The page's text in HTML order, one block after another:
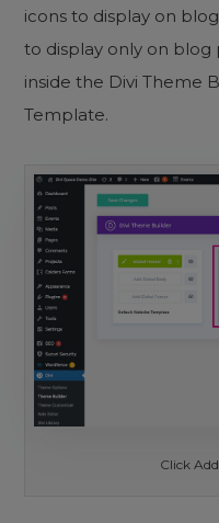
icons to display on
to display only on blog
inside the Divi Theme
Template.
Click